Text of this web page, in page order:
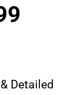
Detailed